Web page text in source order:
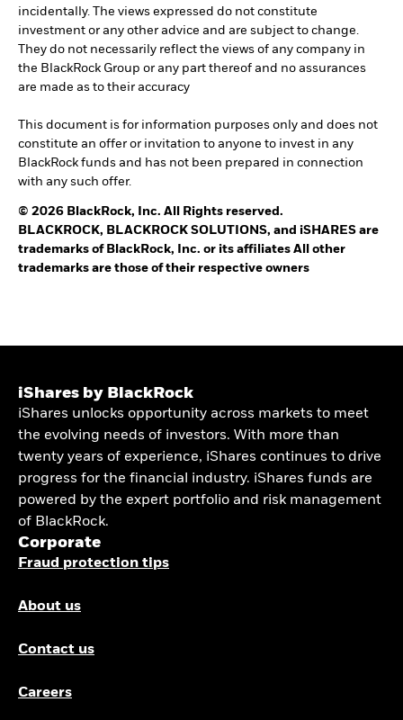
incidentally. The views expressed do not constitute
investment or any other advice and are subject to change.
They do not necessarily reflect the views of any company in
the BlackRock Group or any part thereof and no assurances
are made as to their accuracy
This document is for information purposes only and does not
constitute an offer or invitation to anyone to invest in any
BlackRock funds and has not been prepared in connection
with any such offer.
© 2026 BlackRock, Inc. All Rights reserved.
BLACKROCK, BLACKROCK SOLUTIONS, and iSHARES are
trademarks of BlackRock, Inc. or its affiliates All other
trademarks are those of their respective owners
iShares by BlackRock
iShares unlocks opportunity across markets to meet
the evolving needs of investors. With more than
twenty years of experience, iShares continues to drive
progress for the financial industry. iShares funds are
powered by the expert portfolio and risk management
of BlackRock.
Corporate
Fraud protection tips
About us
Contact us
Careers